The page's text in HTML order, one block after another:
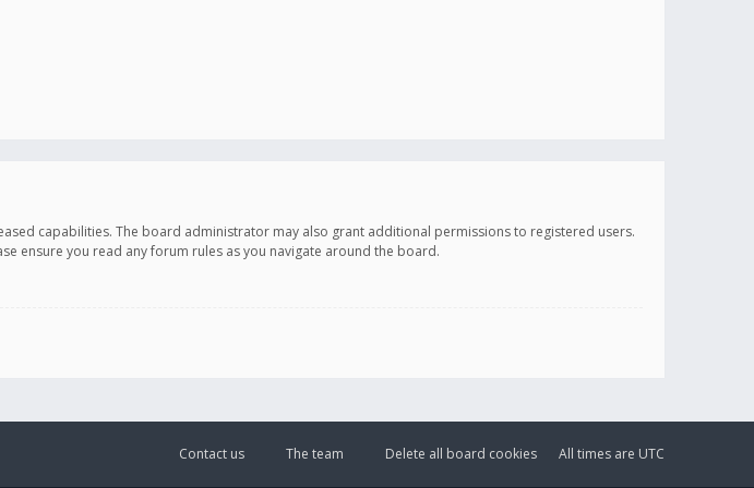
capabilities. The board administrator may also grant additional permissions to registered users.
ensure you read any forum rules as you navigate around the board.
All times are UTC
Delete all board cookies
The team
Contact us